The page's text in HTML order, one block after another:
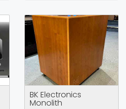
BK Electronics
Monolith